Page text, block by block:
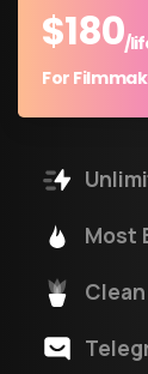
$180/
For
Most